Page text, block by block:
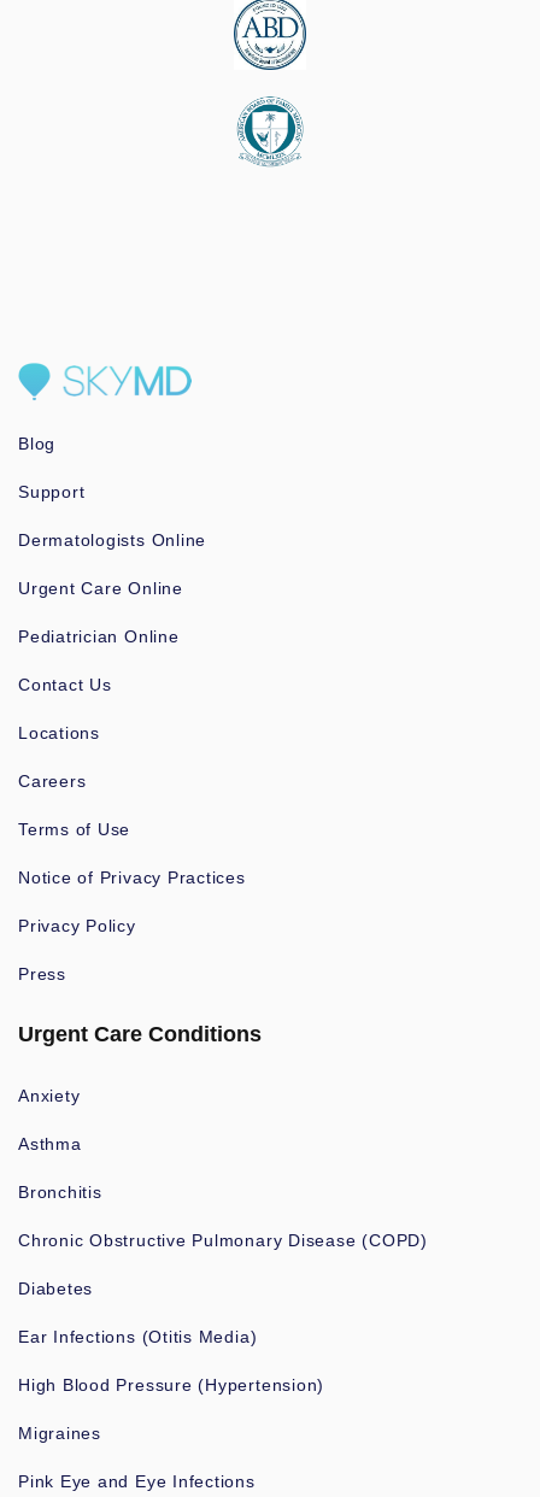
Blog
Support
Dermatologists Online
Urgent Care Online
Pediatrician Online
Contact Us
Locations
Careers
Terms of Use
Notice of Privacy Practices
Privacy Policy
Press
Urgent Care Conditions
Anxiety
Asthma
Bronchitis
Chronic Obstructive Pulmonary Disease (COPD)
Diabetes
Ear Infections (Otitis Media)
High Blood Pressure (Hypertension)
Migraines
Pink Eye and Eye Infections